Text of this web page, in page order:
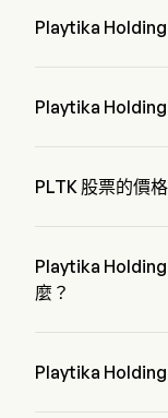
Playtika Holding
Playtika
PLTK 股票的價
Playtika
麼？
Playtika